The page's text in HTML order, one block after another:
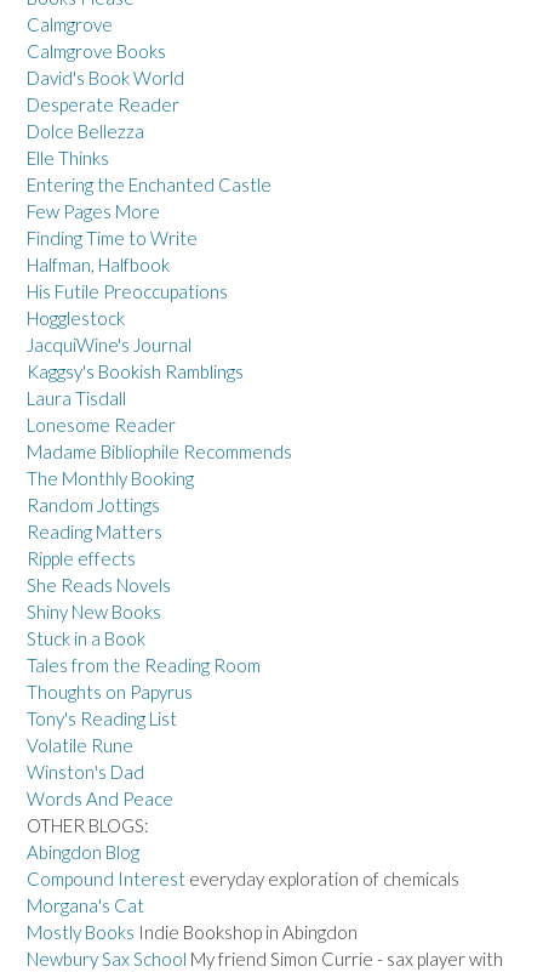
Calmgrove
Calmgrove Books
David's Book World
Desperate Reader
Dolce Bellezza
Elle Thinks
Entering the Enchanted Castle
Few Pages More
Finding Time to Write
Halfman, Halfbook
His Futile Preoccupations
Hogglestock
JacquiWine's Journal
Kaggsy's Bookish Ramblings
Laura Tisdall
Lonesome Reader
Madame Bibliophile Recommends
The Monthly Booking
Random Jottings
Reading Matters
Ripple effects
She Reads Novels
Shiny New Books
Stuck in a Book
Tales from the Reading Room
Thoughts on Papyrus
Tony's Reading List
Volatile Rune
Winston's Dad
Words And Peace
OTHER BLOGS:
Abingdon Blog
Compound Interest everyday exploration of chemicals
Morgana's Cat
Mostly Books Indie Bookshop in Abingdon
Newbury Sax School My friend Simon Currie - sax player with